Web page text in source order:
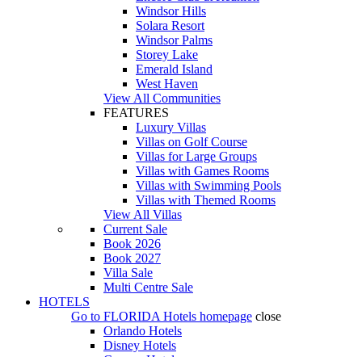
Windsor Hills
Solara Resort
Windsor Palms
Storey Lake
Emerald Island
West Haven
View All Communities
FEATURES
Luxury Villas
Villas on Golf Course
Villas for Large Groups
Villas with Games Rooms
Villas with Swimming Pools
Villas with Themed Rooms
View All Villas
Current Sale
Book 2026
Book 2027
Villa Sale
Multi Centre Sale
HOTELS
Go to FLORIDA Hotels homepage close
Orlando Hotels
Disney Hotels